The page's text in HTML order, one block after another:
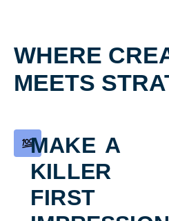
WHERE
MEETS
make a
killer
first